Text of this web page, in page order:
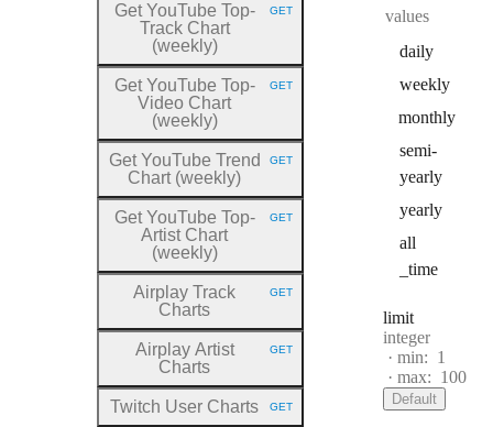
values
daily
weekly
monthly
semi-
yearly
yearly
all
_time
limit
Type:
integer
min: 1
max: 100
Default
Get YouTube Top-
Track Chart
(weekly)
HTTP METHOD:
GET
Get YouTube Top-
Video Chart
(weekly)
HTTP METHOD:
GET
Get YouTube Trend
Chart (weekly)
HTTP METHOD:
GET
Get YouTube Top-
Artist Chart
(weekly)
HTTP METHOD:
GET
Airplay Track
Charts
HTTP METHOD:
GET
Airplay Artist
Charts
HTTP METHOD:
GET
Twitch User Charts HTTP METHOD:
GET